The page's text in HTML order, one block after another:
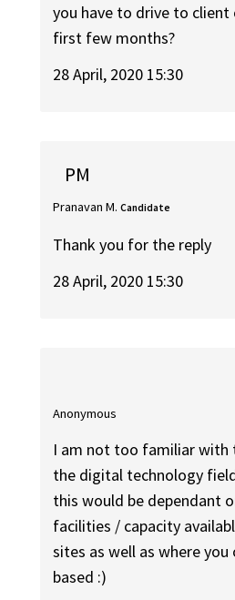
you have to drive to client
first few months?
28 April, 2020 15:30
PM
Pranavan M. Candidate
Thank you for the reply
28 April, 2020 15:30
Anonymous
I am not too familiar with
the digital technology
this would be dependant
facilities / capacity
sites as well as where
based :)